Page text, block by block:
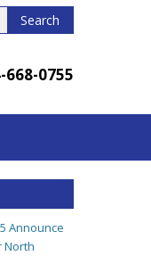
668-0755
Announce
North